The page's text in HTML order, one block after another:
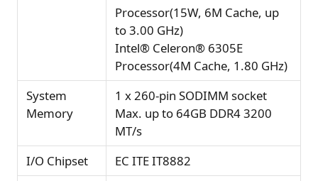
Processor(15W, 6M Cache, up
to 3.00 GHz)
Intel® Celeron® 6305E
Processor(4M Cache, 1.80 GHz)
System
Memory
1 x 260-pin SODIMM socket
Max. up to 64GB DDR4 3200
MT/s
I/O Chipset
EC ITE IT8882